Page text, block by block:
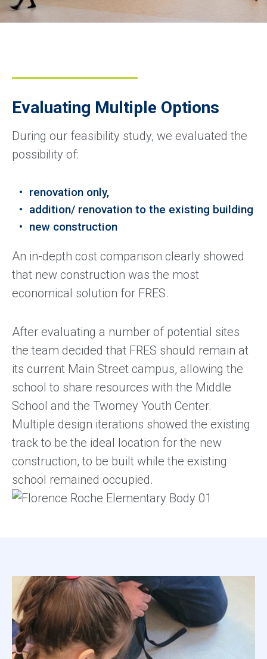
Evaluating Multiple Options
During our feasibility study, we evaluated the
possibility of:
renovation only,
addition/ renovation to the existing building
new construction
An in-depth cost comparison clearly showed
that new construction was the most
economical solution for FRES.
After evaluating a number of potential sites
the team decided that FRES should remain at
its current Main Street campus, allowing the
school to share resources with the Middle
School and the Twomey Youth Center.
Multiple design iterations showed the existing
track to be the ideal location for the new
construction, to be built while the existing
school remained occupied.